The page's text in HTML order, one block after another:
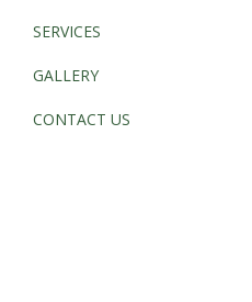
SERVICES
GALLERY
CONTACT US